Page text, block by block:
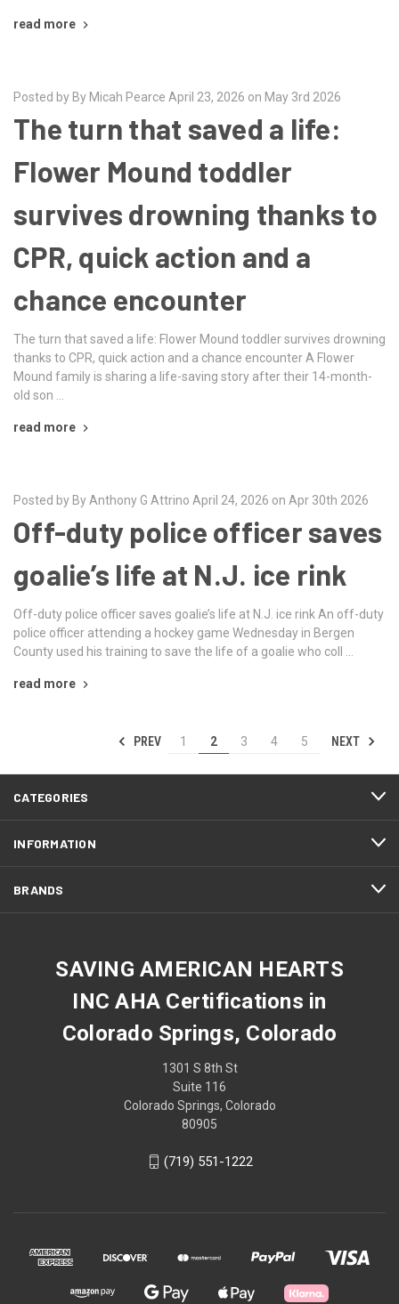
read more
Posted by By Micah Pearce April 23, 2026 on May 3rd 2026
The turn that saved a life:
Flower Mound toddler
survives drowning thanks to
CPR, quick action and a
chance encounter
The turn that saved a life: Flower Mound toddler survives drowning
thanks to CPR, quick action and a chance encounter A Flower
Mound family is sharing a life-saving story after their 14-month-
old son …
read more
Posted by By Anthony G Attrino April 24, 2026 on Apr 30th 2026
Off-duty police officer saves
goalie’s life at N.J. ice rink
Off-duty police officer saves goalie’s life at N.J. ice rink An off-duty
police officer attending a hockey game Wednesday in Bergen
County used his training to save the life of a goalie who coll …
read more
PREV 1 2 3 4 5 NEXT
CATEGORIES
INFORMATION
BRANDS
SAVING AMERICAN HEARTS
INC AHA Certifications in
Colorado Springs, Colorado
1301 S 8th St
Suite 116
Colorado Springs, Colorado
80905
(719) 551-1222